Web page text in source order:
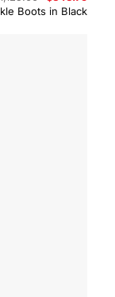
Boots in Black
price
was:
is: